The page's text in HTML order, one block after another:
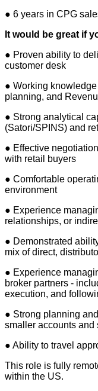
● 6 years in CPG
It would be great if
● Proven ability to
customer desk
● Working
planning, and
● Strong analytical
(Satori/SPINS) and
● Effective
with retail buyers
● Comfortable
environment
● Experience
relationships, or
● Demonstrated
mix of direct,
● Experience
broker partners -
execution, and
● Strong planning
smaller accounts and
● Ability to travel
This role is fully
within the US.